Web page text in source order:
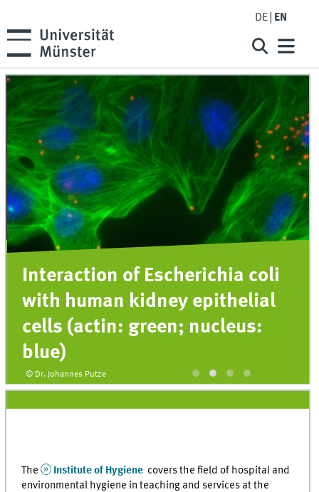
DE EN
Interaction of Escherichia coli
with human kidney epithelial
cells (actin: green; nucleus:
blue)
© Dr. Johannes Putze
The Institute of Hygiene covers the field of hospital and
environmental hygiene in teaching and services at the